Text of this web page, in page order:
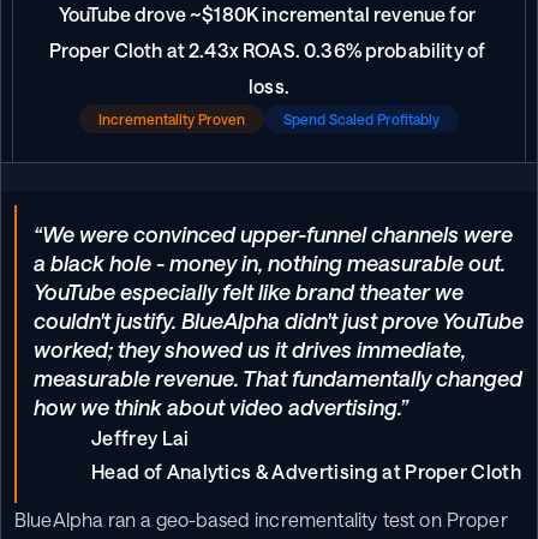
YouTube drove ~$180K incremental revenue for
Proper Cloth at 2.43x ROAS. 0.36% probability of
loss.
Incrementality Proven Spend Scaled Profitably
“We were convinced upper-funnel channels were
a black hole - money in, nothing measurable out.
YouTube especially felt like brand theater we
couldn't justify. BlueAlpha didn't just prove YouTube
worked; they showed us it drives immediate,
measurable revenue. That fundamentally changed
how we think about video advertising.”
Jeffrey Lai
Head of Analytics & Advertising at Proper Cloth
BlueAlpha ran a geo-based incrementality test on Proper